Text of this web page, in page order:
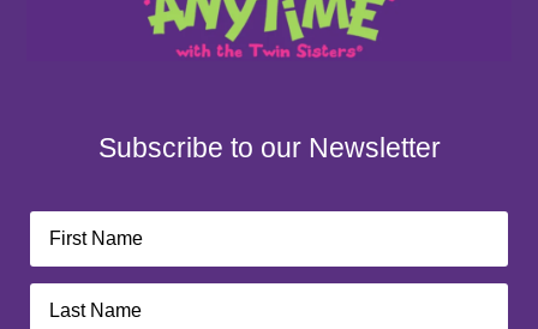
Subscribe to our Newsletter